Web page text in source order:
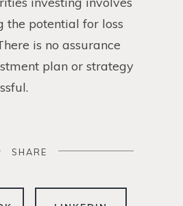
the potential for loss
is no assurance
plan or strategy
SHARE